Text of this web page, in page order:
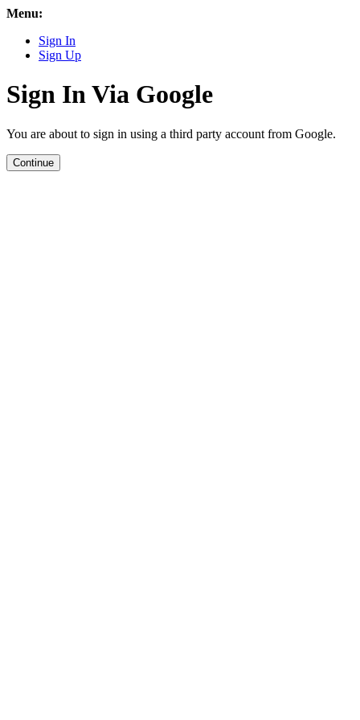
Menu:
Sign In
Sign Up
Sign In Via Google
You are about to sign in using a third party account from Google.
Continue